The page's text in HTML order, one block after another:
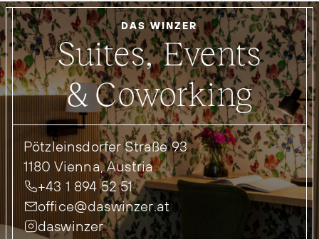
DAS WINZER
Suites, Events
& Coworking
Pötzleinsdorfer Straße 93
1180 Vienna, Austria
+43 1 894 52 51
office@daswinzer.at
daswinzer